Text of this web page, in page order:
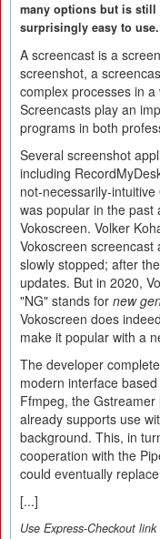
many options but is still
surprisingly easy to use.
A screencast is a
screenshot, a
complex processes in
Screencasts play an
programs in both
Several screenshot
including
not-necessarily-
was popular in the past
Vokoscreen. Volker
Vokoscreen
slowly stopped; after
updates. But in 2020,
"NG" stands for new
Vokoscreen does
make it popular with a
The developer
modern interface
Ffmpeg, the Gstreamer
already supports use
background. This, in
cooperation with the
could eventually
[...]
Use Express-Checkout